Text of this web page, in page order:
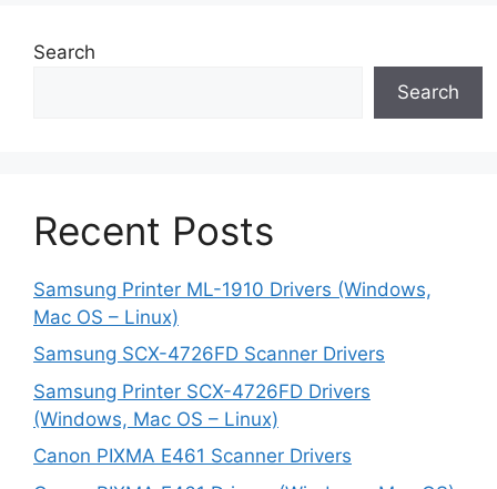
Search
Search
Recent Posts
Samsung Printer ML-1910 Drivers (Windows,
Mac OS – Linux)
Samsung SCX-4726FD Scanner Drivers
Samsung Printer SCX-4726FD Drivers
(Windows, Mac OS – Linux)
Canon PIXMA E461 Scanner Drivers